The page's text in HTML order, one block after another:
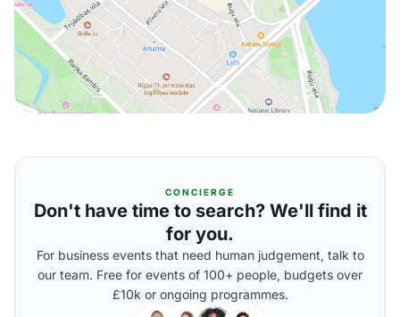
CONCIERGE
Don't have time to search? We'll find it
for you.
For business events that need human judgement, talk to
our team. Free for events of 100+ people, budgets over
£10k or ongoing programmes.